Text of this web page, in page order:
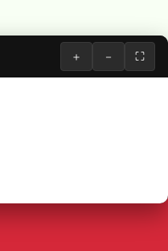
＋ － ⛶